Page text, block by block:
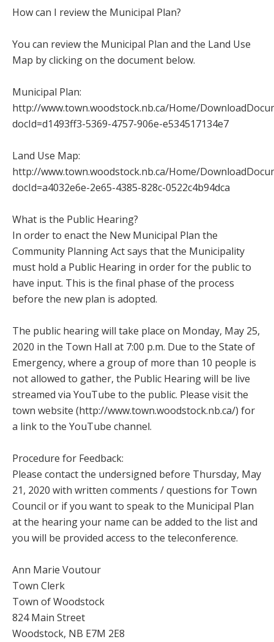
How can I review the Municipal Plan?
You can review the Municipal Plan and the Land Use
Map by clicking on the document below.
Municipal Plan:
http://www.town.woodstock.nb.ca/Home/
docId=d1493ff3-5369-4757-906e-e534517134e7
Land Use Map:
http://www.town.woodstock.nb.ca/Home/
docId=a4032e6e-2e65-4385-828c-0522c4b94dca
What is the Public Hearing?
In order to enact the New Municipal Plan the
Community Planning Act says that the Municipality
must hold a Public Hearing in order for the public to
have input. This is the final phase of the process
before the new plan is adopted.
The public hearing will take place on Monday, May 25,
2020 in the Town Hall at 7:00 p.m. Due to the State of
Emergency, where a group of more than 10 people is
not allowed to gather, the Public Hearing will be live
streamed via YouTube to the public. Please visit the
town website (http://www.town.woodstock.nb.ca/) for
a link to the YouTube channel.
Procedure for Feedback:
Please contact the undersigned before Thursday, May
21, 2020 with written comments / questions for Town
Council or if you want to speak to the Municipal Plan
at the hearing your name can be added to the list and
you will be provided access to the teleconference.
Ann Marie Voutour
Town Clerk
Town of Woodstock
824 Main Street
Woodstock, NB E7M 2E8